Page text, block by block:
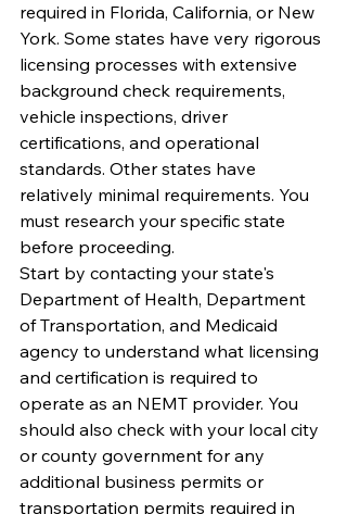
required in Florida, California, or New
York. Some states have very rigorous
licensing processes with extensive
background check requirements,
vehicle inspections, driver
certifications, and operational
standards. Other states have
relatively minimal requirements. You
must research your specific state
before proceeding.
Start by contacting your state's
Department of Health, Department
of Transportation, and Medicaid
agency to understand what licensing
and certification is required to
operate as an NEMT provider. You
should also check with your local city
or county government for any
additional business permits or
transportation permits required in